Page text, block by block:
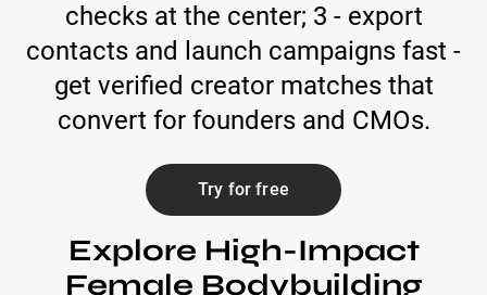
checks at the center; 3 - export
contacts and launch campaigns fast -
get verified creator matches that
convert for founders and CMOs.
Try for free
Explore High-Impact
Female Bodybuilding